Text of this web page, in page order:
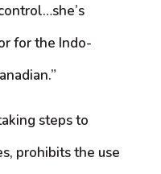
for the Indo-
steps to
prohibits the use